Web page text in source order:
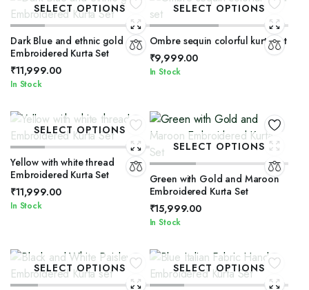
SELECT OPTIONS
Dark Blue and ethnic gold
Embroidered Kurta Set
₹11,999.00
In Stock
SELECT OPTIONS
Ombre sequin colorful kurta set
₹9,999.00
In Stock
SELECT OPTIONS
Yellow with white thread
Embroidered Kurta Set
₹11,999.00
In Stock
SELECT OPTIONS
Green with Gold and Maroon
Embroidered Kurta Set
₹15,999.00
In Stock
SELECT OPTIONS SELECT OPTIONS